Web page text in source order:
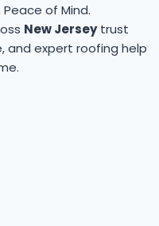
of Mind.
New Jerseytrust
and expert roofing help